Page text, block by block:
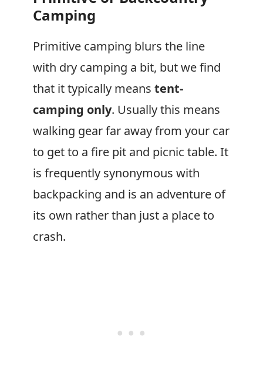
Camping
Primitive camping blurs the line
with dry camping a bit, but we find
that it typically means tent-
camping only. Usually this means
walking gear far away from your car
to get to a fire pit and picnic table. It
is frequently synonymous with
backpacking and is an adventure of
its own rather than just a place to
crash.